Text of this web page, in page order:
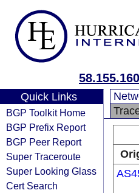
Quick Links
BGP Toolkit Home
BGP Prefix Report
BGP Peer Report
Super Traceroute
Super Looking Glass
Cert Search